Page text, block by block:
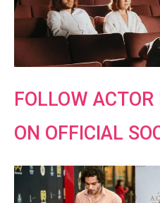
FOLLOW
ON OFFICIAL